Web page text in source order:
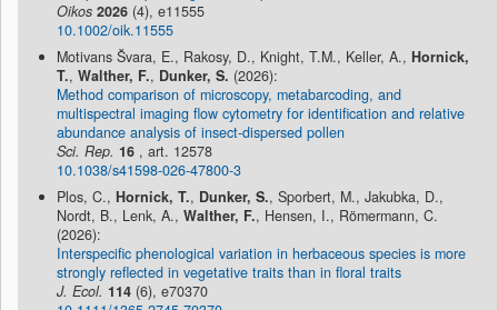
Oikos 2026 (4), e11555
10.1002/oik.11555
Motivans Švara, E., Rakosy, D., Knight, T.M., Keller, A., Hornick,
T., Walther, F., Dunker, S. (2026):
Method comparison of microscopy, metabarcoding, and
multispectral imaging flow cytometry for identification and relative
abundance analysis of insect-dispersed pollen
Sci. Rep. 16 , art. 12578
10.1038/s41598-026-47800-3
Plos, C., Hornick, T., Dunker, S., Sporbert, M., Jakubka, D.,
Nordt, B., Lenk, A., Walther, F., Hensen, I., Römermann, C.
(2026):
Interspecific phenological variation in herbaceous species is more
strongly reflected in vegetative traits than in floral traits
J. Ecol. 114 (6), e70370